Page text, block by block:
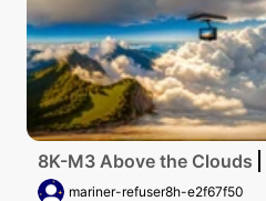
8K-M3 Above the Clouds
mariner-refuser8h-e2f67f50